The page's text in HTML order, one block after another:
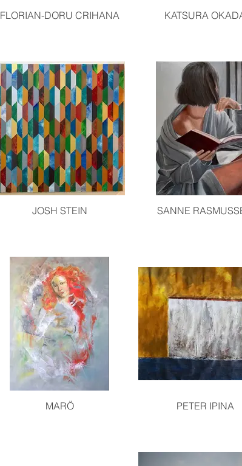
FLORIAN-DORU CRIHANA KATSURA
JOSH STEIN SANNE
MARÖ PETER IPINA